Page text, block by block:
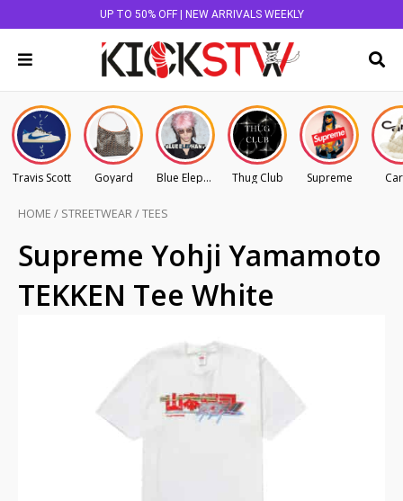
UP TO 50% OFF | NEW ARRIVALS WEEKLY
Travis Scott Goyard Blue Elephant Thug Club Supreme
HOME / STREETWEAR/TEES
Supreme Yohji Yamamoto
TEKKEN Tee White